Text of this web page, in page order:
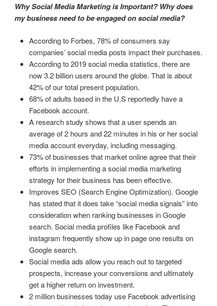
Why Social Media Marketing is Important? Why does
my business need to be engaged on social media?
According to Forbes, 78% of consumers say
companies’ social media posts impact their purchases.
According to 2019 social media statistics, there are
now 3.2 billion users around the globe. That is about
42% of our total present population.
68% of adults based in the U.S reportedly have a
Facebook account.
A research study shows that a user spends an
average of 2 hours and 22 minutes in his or her social
media account everyday, including messaging.
73% of businesses that market online agree that their
efforts in implementing a social media marketing
strategy for their business has been effective.
Improves SEO (Search Engine Optimization). Google
has stated that it does take “social media signals” into
consideration when ranking businesses in Google
search. Social media profiles like Facebook and
instagram frequently show up in page one results on
Google search.
Social media ads allow you reach out to targeted
prospects, increase your conversions and ultimately
get a higher return on investment.
2 million businesses today use Facebook advertising